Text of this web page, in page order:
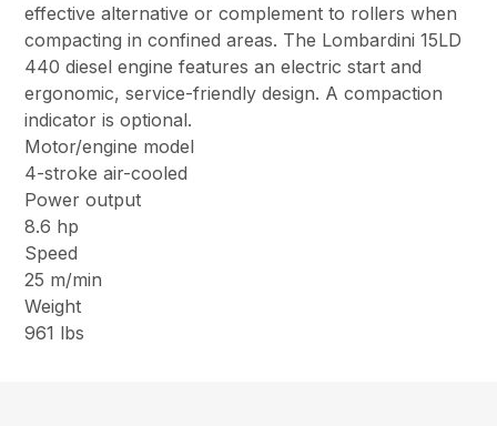
effective alternative or complement to rollers when
compacting in confined areas. The Lombardini 15LD
440 diesel engine features an electric start and
ergonomic, service-friendly design. A compaction
indicator is optional.
Motor/engine model
4-stroke air-cooled
Power output
8.6 hp
Speed
25 m/min
Weight
961 lbs